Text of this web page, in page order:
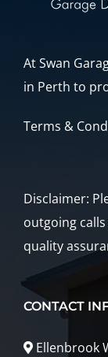
At Swan
in Perth to
Terms &
Disclaimer:
outgoing
quality
CONTACT
Ellenbrook